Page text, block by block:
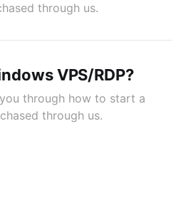
through us.
VPS/RDP?
through how to start a
through us.